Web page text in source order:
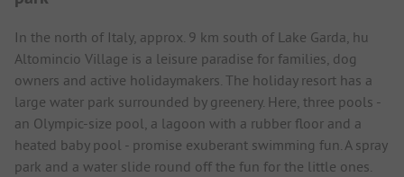
In the north of Italy, approx. 9 km south of Lake Garda, hu
Altomincio Village is a leisure paradise for families, dog
owners and active holidaymakers. The holiday resort has a
large water park surrounded by greenery. Here, three pools -
an Olympic-size pool, a lagoon with a rubber floor and a
heated baby pool - promise exuberant swimming fun. A spray
park and a water slide round off the fun for the little ones.